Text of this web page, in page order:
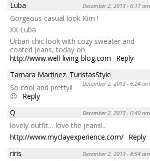
Luba
December 2, 2013 - 6:17 am
Gorgeous casual look Kim !
XX Luba
Urban chic look with cozy sweater and
coated jeans, today on
http://www.well-living-blog.com
Reply
Tamara Martinez. TuristasStyle
December 2, 2013 - 6:24 am
So cool and pretty!!
😉
Reply
Q
December 2, 2013 - 6:40 am
lovely outfit… love the jeans!..
http://www.myclayexperience.com/ Reply
riris
December 2, 2013 - 8:54 am